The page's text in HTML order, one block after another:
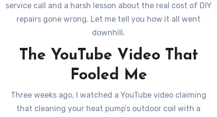
service call and a harsh lesson about the real cost of DIY
repairs gone wrong. Let me tell you how it all went
downhill.
The YouTube Video That
Fooled Me
Three weeks ago, I watched a YouTube video claiming
that cleaning your heat pump’s outdoor coil with a